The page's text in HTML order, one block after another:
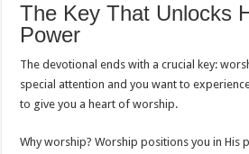
The Key That Unlocks
Power
The devotional ends with a crucial key:
special attention and you want to
to give you a heart of worship.
Why worship? Worship positions you in His